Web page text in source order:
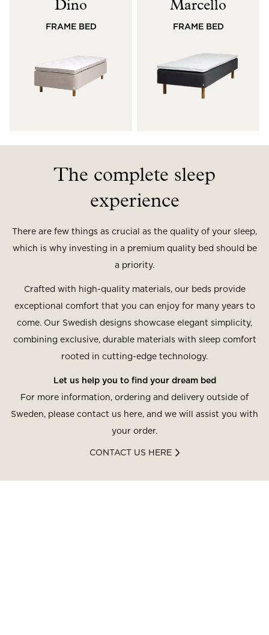
Read our terms and conditions
Dino
FRAME BED
Marcello
FRAME BED
The complete sleep
experience
There are few things as crucial as the quality of your sleep,
which is why investing in a premium quality bed should be
a priority.
Crafted with high-quality materials, our beds provide
exceptional comfort that you can enjoy for many years to
come. Our Swedish designs showcase elegant simplicity,
combining exclusive, durable materials with sleep comfort
rooted in cutting-edge technology.
Let us help you to find your dream bed
For more information, ordering and delivery outside of
Sweden, please contact us here, and we will assist you with
your order.
CONTACT US HERE